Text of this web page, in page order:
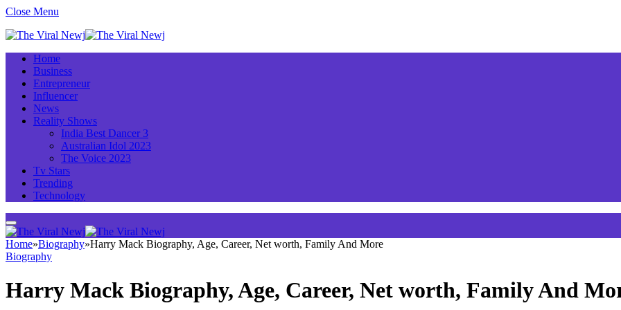
Close Menu
Home
Business
Entrepreneur
Influencer
News
Reality Shows
India Best Dancer 3
Australian Idol 2023
The Voice 2023
Tv Stars
Trending
Technology
Home»Biography»Harry Mack Biography, Age, Career, Net worth, Family And More
Biography
Harry Mack Biography, Age, Career, Net worth, Family And